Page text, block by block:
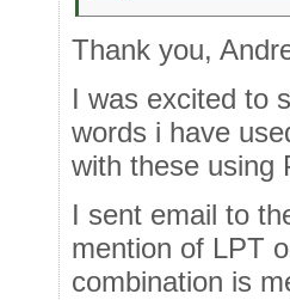
Thank you,
I was excited to
words i have
with these using
I sent email to
mention of LPT
combination is